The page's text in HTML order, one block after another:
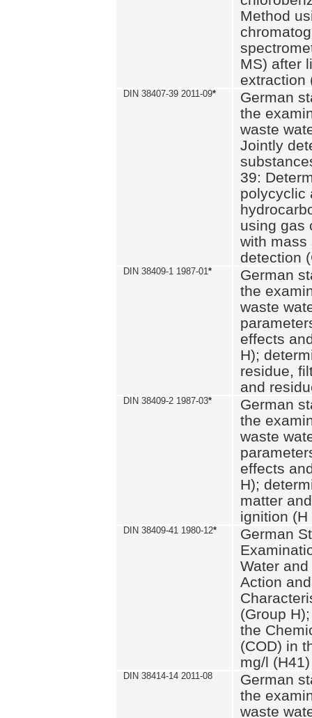
Method
MS) after
extraction
DIN 38407-39 2011-09*
German
the
waste
Jointly
39:
polycyclic
using gas
with mass
detection
DIN 38409-1 1987-01*
German
the
waste
effects
H);
residue,
and
DIN 38409-2 1987-03*
German
the
waste
effects
H);
matter
ignition (H
DIN 38409-41 1980-12*
German
Water
Action
(Group
the
(COD) in
mg/l (H41)
DIN 38414-14 2011-08
German
the
waste